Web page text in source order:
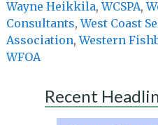
Wayne Heikkila,WCSPA,
Consultants,West Coast
Association,Western
WFOA
Recent